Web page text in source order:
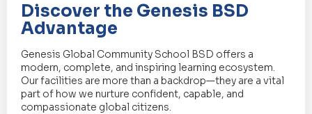
Discover the Genesis BSD
Advantage
Genesis Global Community School BSD offers a
modern, complete, and inspiring learning ecosystem.
Our facilities are more than a backdrop—they are a vital
part of how we nurture confident, capable, and
compassionate global citizens.